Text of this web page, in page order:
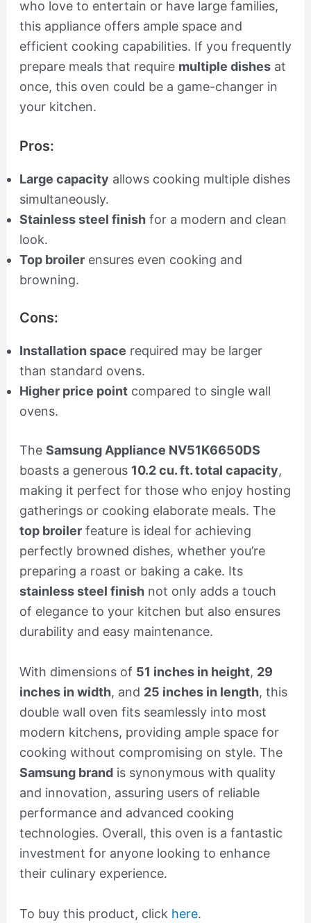
who love to entertain or have large families,
this appliance offers ample space and
efficient cooking capabilities. If you frequently
prepare meals that require multiple dishesat
once, this oven could be a game-changer in
your kitchen.
Pros:
Large capacity allows cooking multiple dishes
simultaneously.
Stainless steel finishfor a modern and clean
look.
Top broilerensures even cooking and
browning.
Cons:
Installation space required may be larger
than standard ovens.
Higher price pointcompared to single wall
ovens.
The Samsung Appliance NV51K6650DS
boasts a generous 10.2 cu. ft. total capacity,
making it perfect for those who enjoy hosting
gatherings or cooking elaborate meals. The
top broilerfeature is ideal for achieving
perfectly browned dishes, whether you’re
preparing a roast or baking a cake. Its
stainless steel finishnot only adds a touch
of elegance to your kitchen but also ensures
durability and easy maintenance.
With dimensions of 51 inches in height, 29
inches in width, and 25 inches in length, this
double wall oven fits seamlessly into most
modern kitchens, providing ample space for
cooking without compromising on style. The
Samsung brandis synonymous with quality
and innovation, assuring users of reliable
performance and advanced cooking
technologies. Overall, this oven is a fantastic
investment for anyone looking to enhance
their culinary experience.
To buy this product, click here.